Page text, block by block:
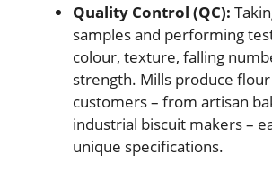
Quality Control (QC):
samples and performing
colour, texture, falling
strength. Mills produce
customers – from artisan
industrial biscuit makers –
unique specifications.